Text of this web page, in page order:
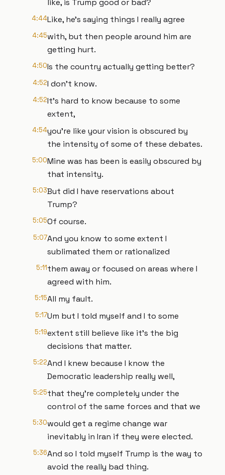
like, is Trump good or bad?
4:44Like, he's saying things I really agree
4:45with, but then people around him are
getting hurt.
4:50Is the country actually getting better?
4:52I don't know.
4:52It's hard to know because to some
extent,
4:54you're like your vision is obscured by
the intensity of some of these debates.
5:00Mine was has been is easily obscured by
that intensity.
5:03But did I have reservations about
Trump?
5:05Of course.
5:07And you know to some extent I
sublimated them or rationalized
5:11them away or focused on areas where I
agreed with him.
5:15All my fault.
5:17Um but I told myself and I to some
5:19extent still believe like it's the big
decisions that matter.
5:22And I knew because I know the
Democratic leadership really well,
5:25that they're completely under the
control of the same forces and that we
5:30would get a regime change war
inevitably in Iran if they were elected.
5:36And so I told myself Trump is the way to
avoid the really bad thing.